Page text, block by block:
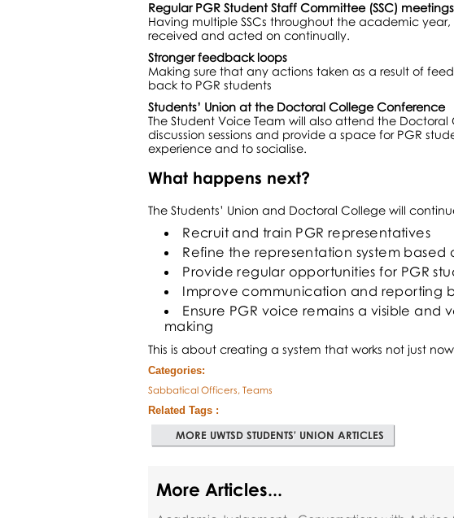
Regular PGR Student Staff Committee (SSC) meetings
Having multiple SSCs throughout the academic
received and acted on continually.
Stronger feedback loops
Making sure that any actions taken as a result of
back to PGR students
Students’ Union at the Doctoral College Conference
The Student Voice Team will also attend the
discussion sessions and provide a space for PGR
experience and to socialise.
What happens next?
The Students’ Union and Doctoral College will
Recruit and train PGR representatives
Refine the representation system
Provide regular opportunities for PGR
Improve communication and reporting
Ensure PGR voice remains a visible and
making
This is about creating a system that works not just
Categories:
Sabbatical Officers, Teams
Related Tags :
MORE UWTSD STUDENTS' UNION ARTICLES
More Articles...